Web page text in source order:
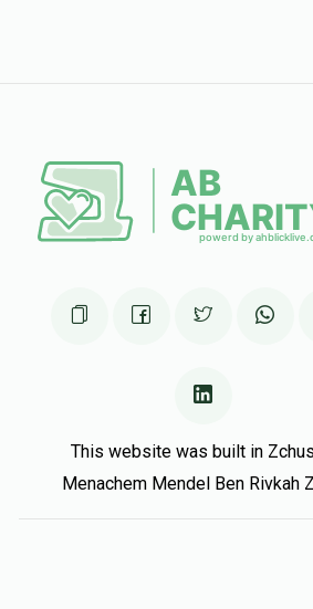
This website was built in
Menachem Mendel Ben Rivkah